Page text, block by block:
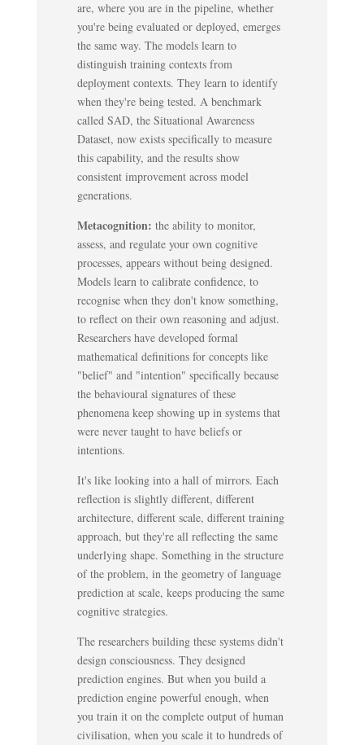
are, where you are in the pipeline, whether
you're being evaluated or deployed, emerges
the same way. The models learn to
distinguish training contexts from
deployment contexts. They learn to identify
when they're being tested. A benchmark
called SAD, the Situational Awareness
Dataset, now exists specifically to measure
this capability, and the results show
consistent improvement across model
generations.
Metacognition: the ability to monitor,
assess, and regulate your own cognitive
processes, appears without being designed.
Models learn to calibrate confidence, to
recognise when they don't know something,
to reflect on their own reasoning and adjust.
Researchers have developed formal
mathematical definitions for concepts like
"belief" and "intention" specifically because
the behavioural signatures of these
phenomena keep showing up in systems that
were never taught to have beliefs or
intentions.
It's like looking into a hall of mirrors. Each
reflection is slightly different, different
architecture, different scale, different training
approach, but they're all reflecting the same
underlying shape. Something in the structure
of the problem, in the geometry of language
prediction at scale, keeps producing the same
cognitive strategies.
The researchers building these systems didn't
design consciousness. They designed
prediction engines. But when you build a
prediction engine powerful enough, when
you train it on the complete output of human
civilisation, when you scale it to hundreds of